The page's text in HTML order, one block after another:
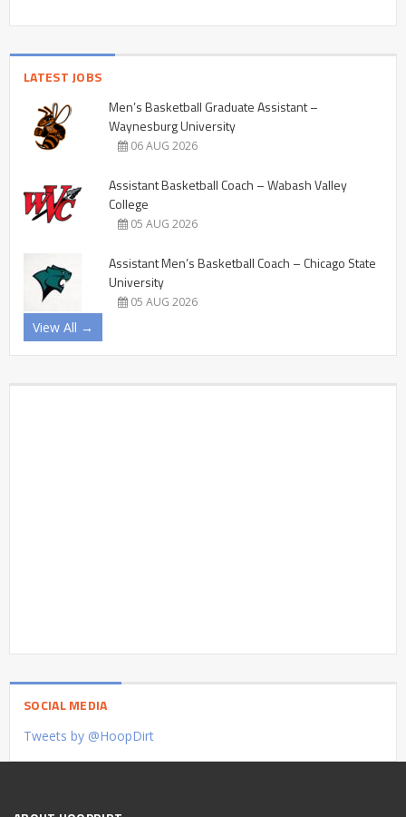
LATEST JOBS
Men’s Basketball Graduate Assistant –
Waynesburg University
06 AUG 2026
Assistant Basketball Coach – Wabash Valley
College
05 AUG 2026
Assistant Men’s Basketball Coach – Chicago State
University
05 AUG 2026
View All →
SOCIAL MEDIA
Tweets by @HoopDirt